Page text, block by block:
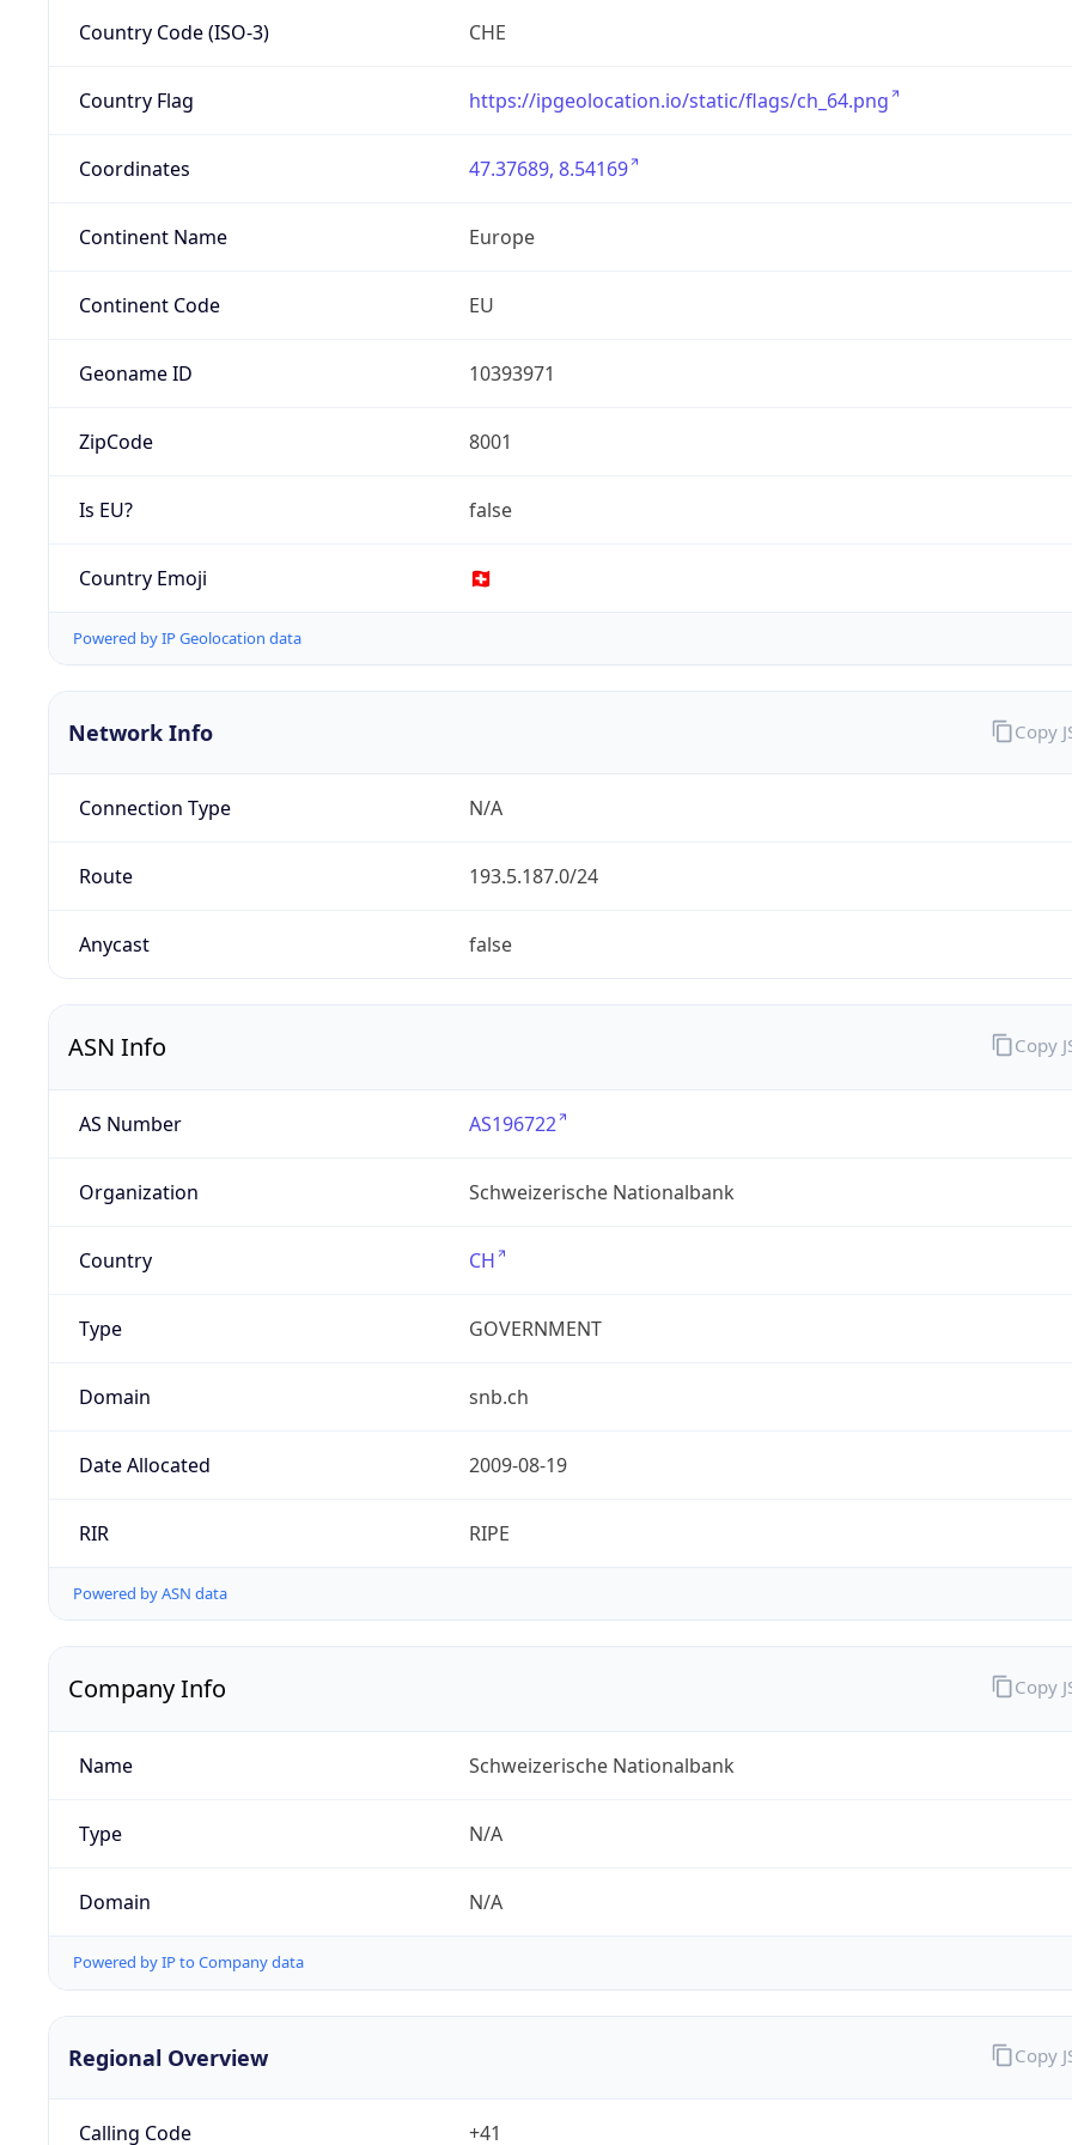
Country Code (ISO-3) CHE
Country Flag https://ipgeolocation.io/static/flags/ch_64.png
Coordinates 47.37689, 8.54169
Continent Name Europe
Continent Code EU
Geoname ID 10393971
ZipCode 8001
Is EU? false
Country Emoji 🇨🇭
Powered by IP Geolocation data
Network Info
Connection Type N/A
Route 193.5.187.0/24
Anycast false
Copy
ASN Info
AS Number AS196722
Organization Schweizerische Nationalbank
Country CH
Type GOVERNMENT
Domain snb.ch
Date Allocated 2009-08-19
RIR RIPE
Powered by ASN data
Copy
Company Info
Name Schweizerische Nationalbank
Type N/A
Domain N/A
Powered by IP to Company data
Copy
Regional Overview
Calling Code +41
Copy